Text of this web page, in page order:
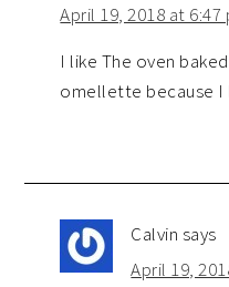
April 19, 2018 at 6:47
I like The oven
omellette because
Calvin says
April 19,